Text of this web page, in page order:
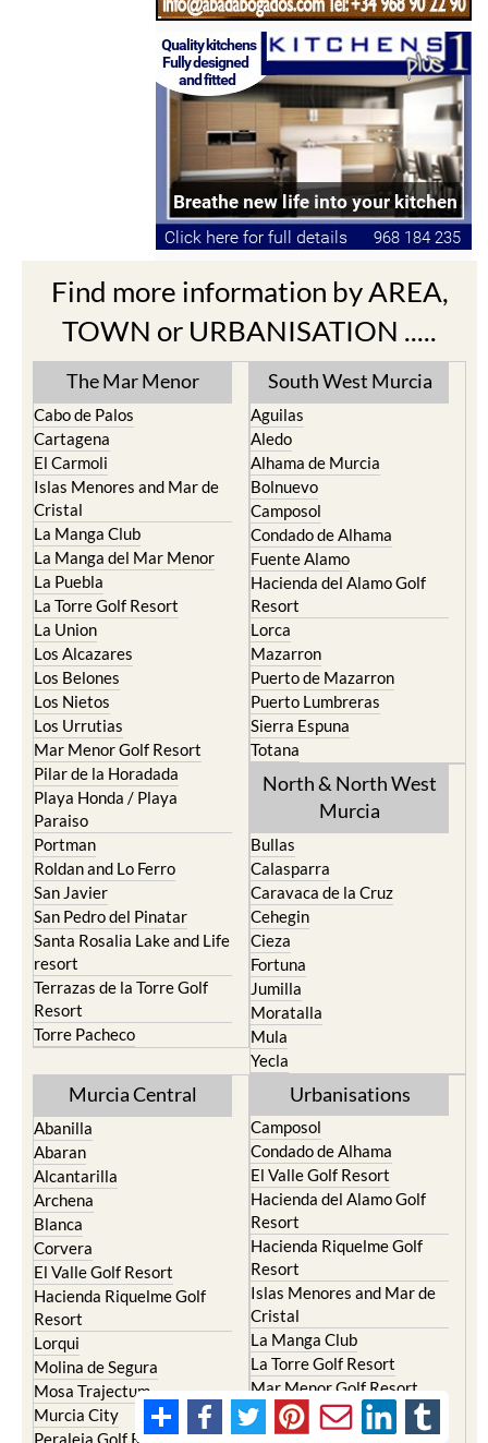
Find more information by AREA,
TOWN or URBANISATION .....
The Mar Menor
Cabo de Palos
Cartagena
El Carmoli
Islas Menores and Mar de
Cristal
La Manga Club
La Manga del Mar Menor
La Puebla
La Torre Golf Resort
La Union
Los Alcazares
Los Belones
Los Nietos
Los Urrutias
Mar Menor Golf Resort
Pilar de la Horadada
Playa Honda / Playa
Paraiso
Portman
Roldan and Lo Ferro
San Javier
San Pedro del Pinatar
Santa Rosalia Lake and Life
resort
Terrazas de la Torre Golf
Resort
Torre Pacheco
South West Murcia
Aguilas
Aledo
Alhama de Murcia
Bolnuevo
Camposol
Condado de Alhama
Fuente Alamo
Hacienda del Alamo Golf
Resort
Lorca
Mazarron
Puerto de Mazarron
Puerto Lumbreras
Sierra Espuna
Totana
North & North West
Murcia
Bullas
Calasparra
Caravaca de la Cruz
Cehegin
Cieza
Fortuna
Jumilla
Moratalla
Mula
Yecla
Murcia Central
Abanilla
Abaran
Alcantarilla
Archena
Blanca
Corvera
El Valle Golf Resort
Hacienda Riquelme Golf
Resort
Lorqui
Molina de Segura
Mosa Trajectum
Murcia City
Peraleja Golf Resort
Urbanisations
Camposol
Condado de Alhama
El Valle Golf Resort
Hacienda del Alamo Golf
Resort
Hacienda Riquelme Golf
Resort
Islas Menores and Mar de
Cristal
La Manga Club
La Torre Golf Resort
Mar Menor Golf Resort
Mazarron Country Club
Mosa Trajectum